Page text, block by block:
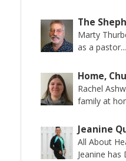
The
Marty
as a pastor...
Home,
Rachel
family at
Jeanine
All About
Jeanine has